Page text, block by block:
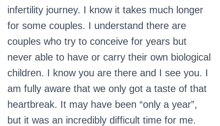
infertility journey. I know it takes much longer
for some couples. I understand there are
couples who try to conceive for years but
never able to have or carry their own biological
children. I know you are there and I see you. I
am fully aware that we only got a taste of that
heartbreak. It may have been “only a year”,
but it was an incredibly difficult time for me.